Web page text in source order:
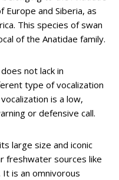
and Siberia, as
This species of swan
of the Anatidae family.
not lack in
type of vocalization
is a low,
or defensive call.
large size and iconic
freshwater sources like
is an omnivorous